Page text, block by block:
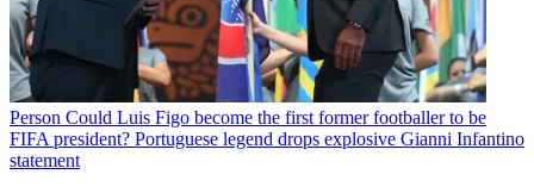
Person Could Luis Figo become the first former footballer to be
FIFA president? Portuguese legend drops explosive Gianni Infantino
statement